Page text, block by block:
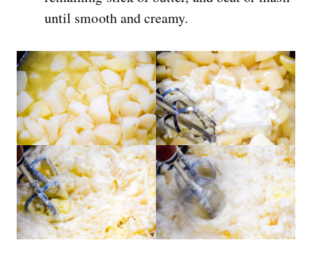
until smooth and creamy.